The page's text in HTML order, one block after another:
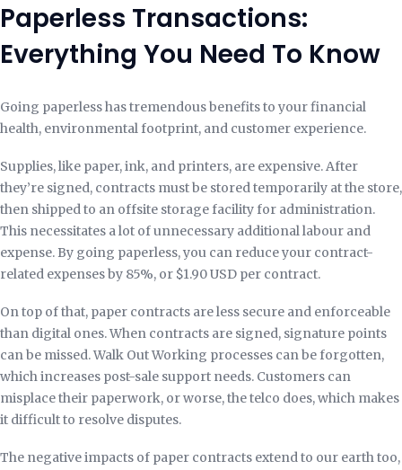
Paperless Transactions:
Everything You Need To Know
Going paperless has tremendous benefits to your financial
health, environmental footprint, and customer experience.
Supplies, like paper, ink, and printers, are expensive. After
they’re signed, contracts must be stored temporarily at the store,
then shipped to an offsite storage facility for administration.
This necessitates a lot of unnecessary additional labour and
expense. By going paperless, you can reduce your contract-
related expenses by 85%, or $1.90 USD per contract.
On top of that, paper contracts are less secure and enforceable
than digital ones. When contracts are signed, signature points
can be missed. Walk Out Working processes can be forgotten,
which increases post-sale support needs. Customers can
misplace their paperwork, or worse, the telco does, which makes
it difficult to resolve disputes.
The negative impacts of paper contracts extend to our earth too,